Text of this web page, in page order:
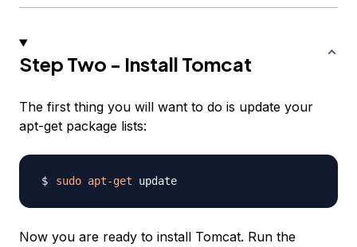
Step Two - Install Tomcat
The first thing you will want to do is update your
apt-get package lists:
sudo apt-get
Now you are ready to install Tomcat. Run the